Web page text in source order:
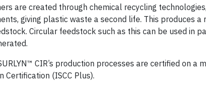
are created through chemical recycling
giving plastic waste a second life. This produces
Circular feedstock such as this can be used in
CIR’s production processes are certified on
Certification (ISCC Plus).